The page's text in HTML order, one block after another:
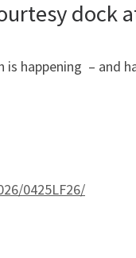
is happening – and
0425LF26/